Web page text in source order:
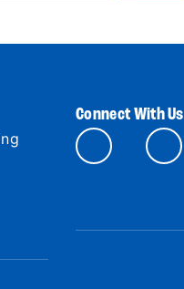
Connect With Us